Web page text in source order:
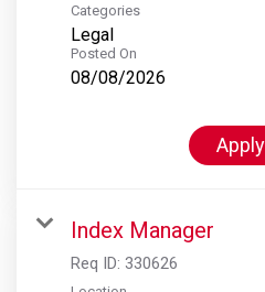
Categories
Legal
Posted On
08/08/2026
Index Manager
Req ID: 330626